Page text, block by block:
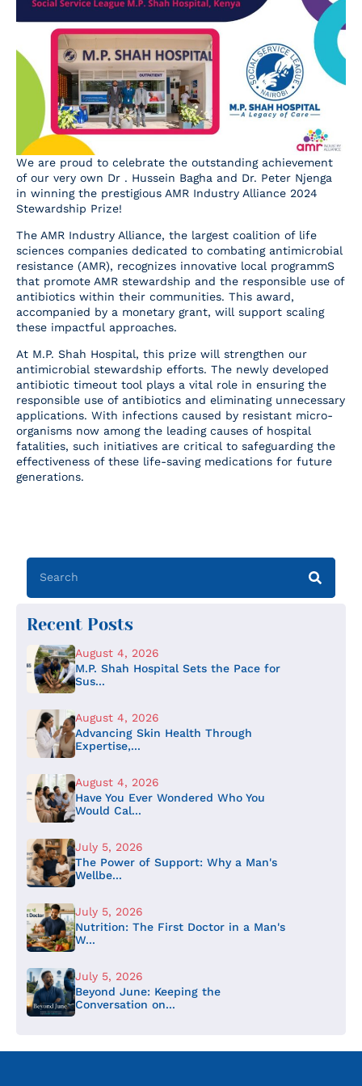
Contact Us
We are proud to celebrate the outstanding achievement
of our very own Dr . Hussein Bagha and Dr. Peter Njenga
in winning the prestigious AMR Industry Alliance 2024
Stewardship Prize!
The AMR Industry Alliance, the largest coalition of life
sciences companies dedicated to combating antimicrobial
resistance (AMR), recognizes innovative local programmS
that promote AMR stewardship and the responsible use of
antibiotics within their communities. This award,
accompanied by a monetary grant, will support scaling
these impactful approaches.
At M.P. Shah Hospital, this prize will strengthen our
antimicrobial stewardship efforts. The newly developed
antibiotic timeout tool plays a vital role in ensuring the
responsible use of antibiotics and eliminating unnecessary
applications. With infections caused by resistant micro-
organisms now among the leading causes of hospital
fatalities, such initiatives are critical to safeguarding the
effectiveness of these life-saving medications for future
generations.
Recent Posts
August 4, 2026
M.P. Shah Hospital Sets the Pace for
Sus...
August 4, 2026
Advancing Skin Health Through
Expertise,...
August 4, 2026
Have You Ever Wondered Who You
Would Cal...
July 5, 2026
The Power of Support: Why a Man's
Wellbe...
July 5, 2026
Nutrition: The First Doctor in a Man's
W...
July 5, 2026
Beyond June: Keeping the
Conversation on...